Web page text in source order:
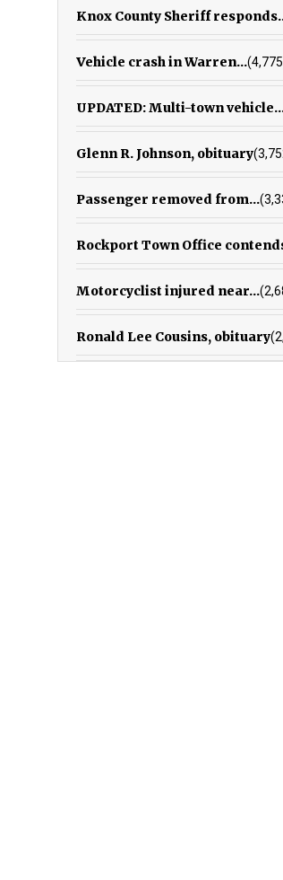
Knox County Sheriff
Vehicle crash in Warren...
UPDATED: Multi-town
Glenn R. Johnson, obituary
Passenger removed from...
Rockport Town Office
Motorcyclist injured near...
Ronald Lee Cousins, obituary